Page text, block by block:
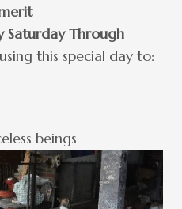
Saturday Through
this special day to:
beings